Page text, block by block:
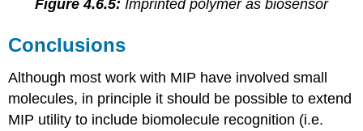
Figure 4.6.5: Imprinted polymer as biosensor
Conclusions
Although most work with MIP have involved small
molecules, in principle it should be possible to extend
MIP utility to include biomolecule recognition (i.e.